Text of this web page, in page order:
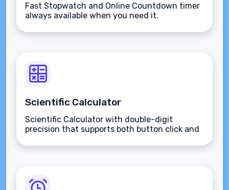
Fast Stopwatch and Online Countdown timer
always available when you need it.
Scientific Calculator
Scientific Calculator with double-digit
precision that supports both button click and